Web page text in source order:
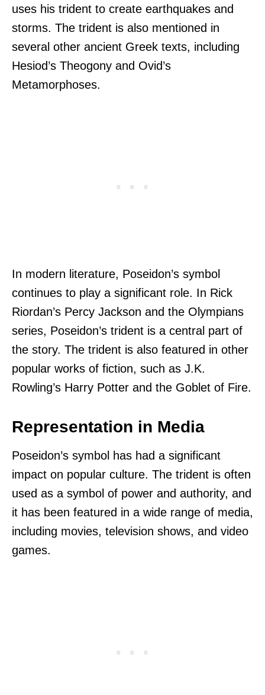
uses his trident to create earthquakes and
storms. The trident is also mentioned in
several other ancient Greek texts, including
Hesiod’s Theogony and Ovid’s
Metamorphoses.
In modern literature, Poseidon’s symbol
continues to play a significant role. In Rick
Riordan’s Percy Jackson and the Olympians
series, Poseidon’s trident is a central part of
the story. The trident is also featured in other
popular works of fiction, such as J.K.
Rowling’s Harry Potter and the Goblet of Fire.
Representation in Media
Poseidon’s symbol has had a significant
impact on popular culture. The trident is often
used as a symbol of power and authority, and
it has been featured in a wide range of media,
including movies, television shows, and video
games.